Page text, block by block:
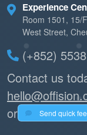
Experience
Room 1501, 15/
West Street,
(+852)
Contact us
or
Send quick